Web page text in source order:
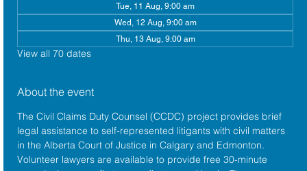
Tue, 11 Aug, 9:00 am
Wed, 12 Aug, 9:00 am
Thu, 13 Aug, 9:00 am
View all 70 dates
About the event
The Civil Claims Duty Counsel (CCDC) project provides brief
legal assistance to self-represented litigants with civil matters
in the Alberta Court of Justice in Calgary and Edmonton.
Volunteer lawyers are available to provide free 30-minute